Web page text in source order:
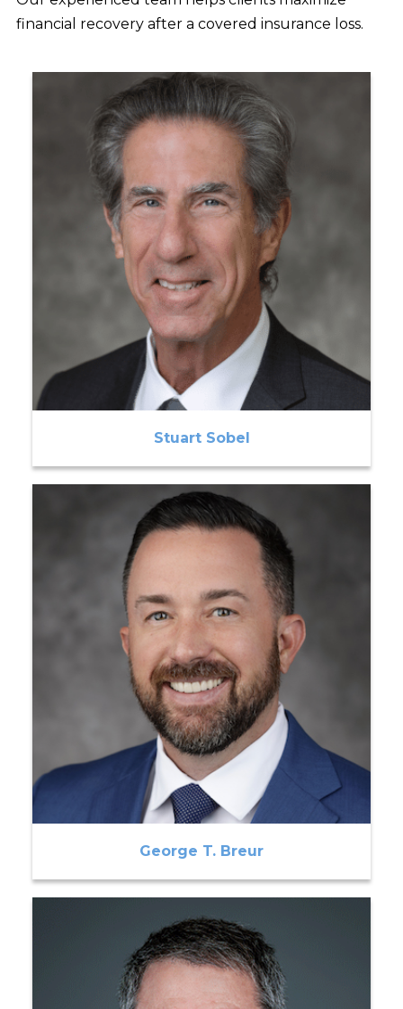
financial recovery after a covered insurance loss.
Stuart Sobel
George T. Breur